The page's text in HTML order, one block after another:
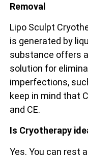
Removal
Lipo Sculpt
is generated by
substance offers
solution for
imperfections,
keep in mind that
and CE.
Is Cryotherapy
Yes. You can rest